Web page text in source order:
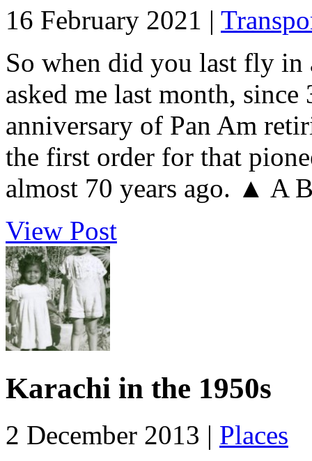
16 February 2021 |
So when did you last fly in
asked me last month,
anniversary of Pan Am
the first order for that
almost 70 years ago. ▲ A
View Post
Karachi in the 1950s
2 December 2013 | Places